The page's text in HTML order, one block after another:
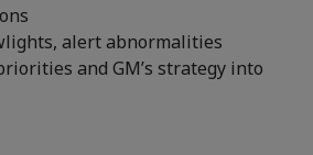
alert abnormalities
and GM’s strategy into